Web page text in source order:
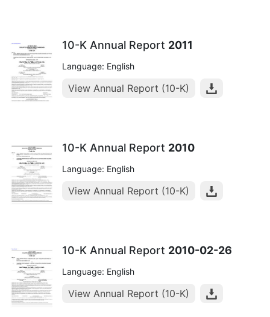
10-K Annual Report 2011
Language: English
View Annual Report (10-K)
10-K Annual Report 2010
Language: English
View Annual Report (10-K)
10-K Annual Report 2010-02-26
Language: English
View Annual Report (10-K)